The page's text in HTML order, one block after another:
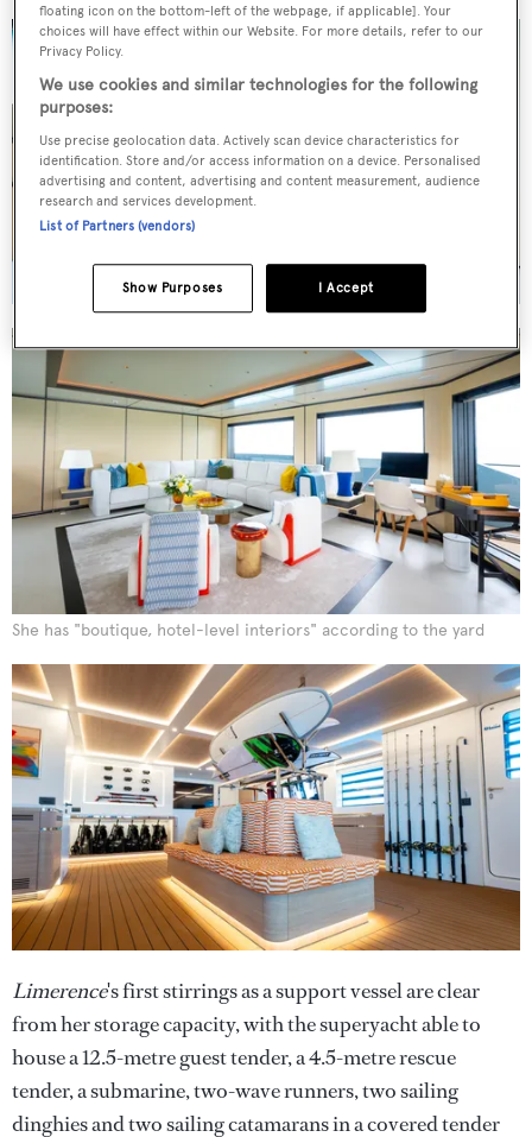
She has "boutique, hotel-level interiors" according to the yard
Limerence's first stirrings as a support vessel are clear
from her storage capacity, with the superyacht able to
house a 12.5-metre guest tender, a 4.5-metre rescue
tender, a submarine, two-wave runners, two sailing
dinghies and two sailing catamarans in a covered tender
floating icon on the bottom-left of the webpage, if applicable]. Your
choices will have effect within our Website. For more details, refer to our
Privacy Policy.
We use cookies and similar technologies for the following
purposes:
Use precise geolocation data. Actively scan device characteristics for
identification. Store and/or access information on a device. Personalised
advertising and content, advertising and content measurement, audience
research and services development.
List of Partners (vendors)
I Accept
Show Purposes